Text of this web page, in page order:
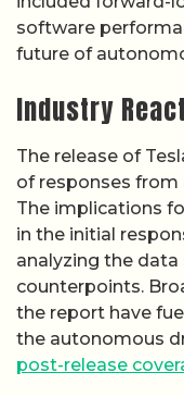
software
future of
Industry
The release of
of responses
The implications
in the initial
analyzing the data
counterpoints.
the report have
the autonomous
post-release